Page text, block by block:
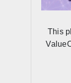
This